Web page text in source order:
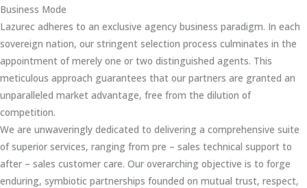
Business Mode
Lazurec adheres to an exclusive agency business paradigm. In each
sovereign nation, our stringent selection process culminates in the
appointment of merely one or two distinguished agents. This
meticulous approach guarantees that our partners are granted an
unparalleled market advantage, free from the dilution of
competition.
We are unwaveringly dedicated to delivering a comprehensive suite
of superior services, ranging from pre – sales technical support to
after – sales customer care. Our overarching objective is to forge
enduring, symbiotic partnerships founded on mutual trust, respect,